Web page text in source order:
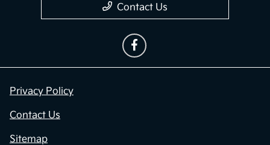
Contact Us
Privacy Policy
Contact Us
Sitemap